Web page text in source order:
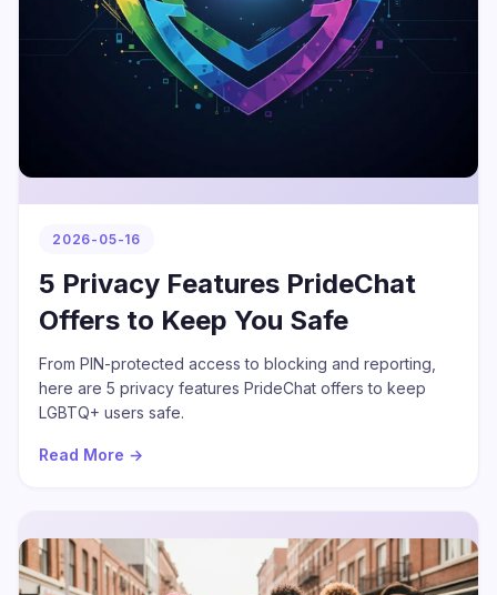
2026-05-16
5 Privacy Features PrideChat
Offers to Keep You Safe
From PIN-protected access to blocking and reporting,
here are 5 privacy features PrideChat offers to keep
LGBTQ+ users safe.
Read More →